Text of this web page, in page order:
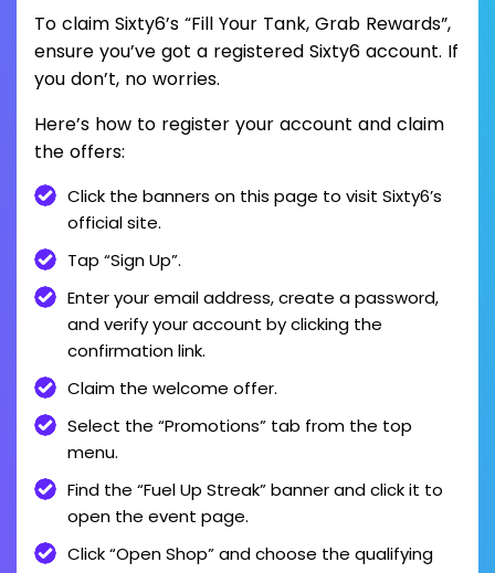
To claim Sixty6’s “Fill Your Tank, Grab Rewards”,
ensure you’ve got a registered Sixty6 account. If
you don’t, no worries.
Here’s how to register your account and claim
the offers:
Click the banners on this page to visit Sixty6’s
official site.
Tap “Sign Up”.
Enter your email address, create a password,
and verify your account by clicking the
confirmation link.
Claim the welcome offer.
Select the “Promotions” tab from the top
menu.
Find the “Fuel Up Streak” banner and click it to
open the event page.
Click “Open Shop” and choose the qualifying